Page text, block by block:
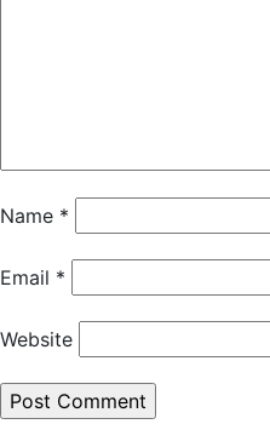
Name *
Email *
Website